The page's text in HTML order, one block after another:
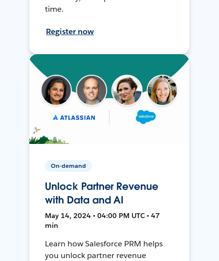
time.
Register now
On-demand
Unlock Partner Revenue
with Data and AI
May 14, 2024 • 04:00 PM UTC • 47
min
Learn how Salesforce PRM helps
you unlock partner revenue